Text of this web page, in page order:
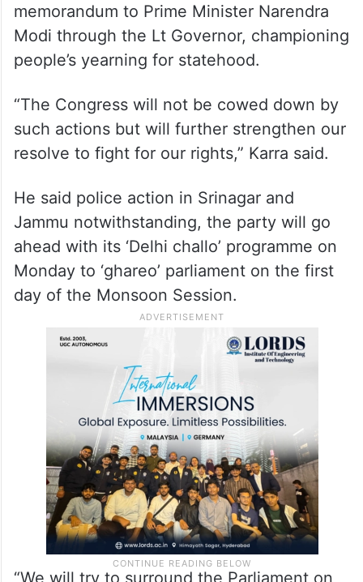
memorandum to Prime Minister Narendra
Modi through the Lt Governor, championing
people’s yearning for statehood.
“The Congress will not be cowed down by
such actions but will further strengthen our
resolve to fight for our rights,” Karra said.
He said police action in Srinagar and
Jammu notwithstanding, the party will go
ahead with its ‘Delhi challo’ programme on
Monday to ‘ghareo’ parliament on the first
day of the Monsoon Session.
“We will try to surround the Parliament on